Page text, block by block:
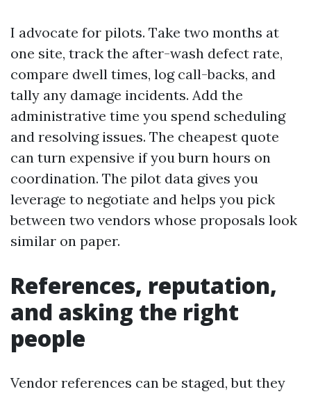
I advocate for pilots. Take two months at
one site, track the after-wash defect rate,
compare dwell times, log call-backs, and
tally any damage incidents. Add the
administrative time you spend scheduling
and resolving issues. The cheapest quote
can turn expensive if you burn hours on
coordination. The pilot data gives you
leverage to negotiate and helps you pick
between two vendors whose proposals look
similar on paper.
References, reputation,
and asking the right
people
Vendor references can be staged, but they